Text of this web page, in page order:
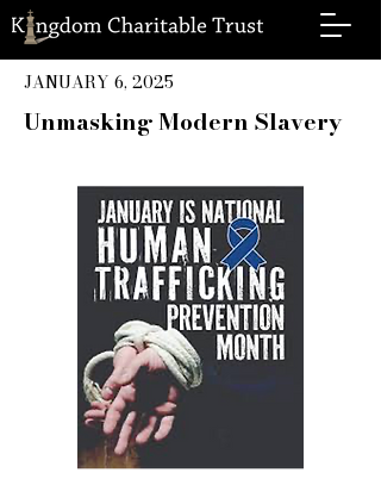
JANUARY 6, 2025
Unmasking Modern Slavery